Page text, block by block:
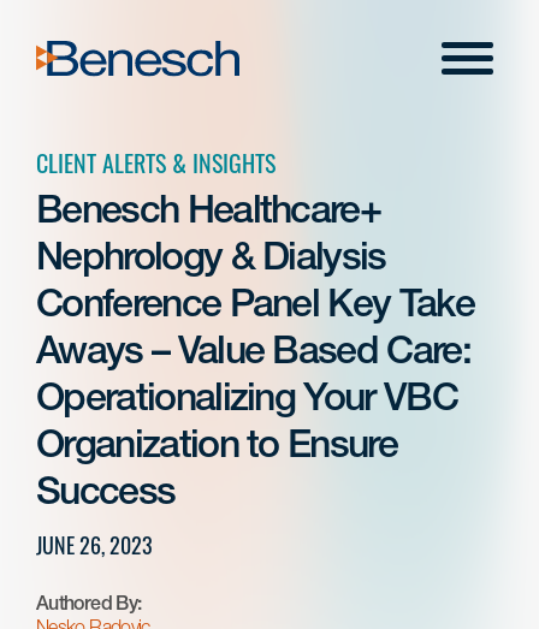
content
Menu
CLIENT ALERTS & INSIGHTS
Benesch Healthcare+
Nephrology & Dialysis
Conference Panel Key Take
Aways – Value Based Care:
Operationalizing Your VBC
Organization to Ensure
Success
JUNE 26, 2023
Authored By: